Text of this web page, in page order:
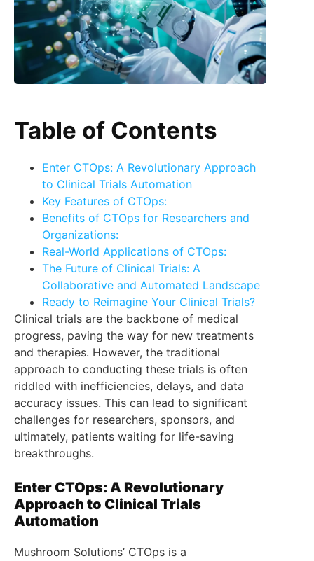
Table of Contents
Enter CTOps: A Revolutionary Approach
to Clinical Trials Automation
Key Features of CTOps:
Benefits of CTOps for Researchers and
Organizations:
Real-World Applications of CTOps:
The Future of Clinical Trials: A
Collaborative and Automated Landscape
Ready to Reimagine Your Clinical Trials?
Clinical trials are the backbone of medical
progress, paving the way for new treatments
and therapies. However, the traditional
approach to conducting these trials is often
riddled with inefficiencies, delays, and data
accuracy issues. This can lead to significant
challenges for researchers, sponsors, and
ultimately, patients waiting for life-saving
breakthroughs.
Enter CTOps: A Revolutionary
Approach to Clinical Trials
Automation
Mushroom Solutions’ CTOps is a